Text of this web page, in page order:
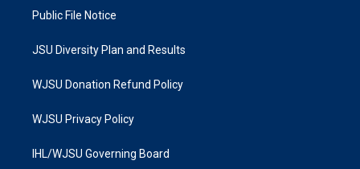
Public File Notice
JSU Diversity Plan and Results
WJSU Donation Refund Policy
WJSU Privacy Policy
IHL/WJSU Governing Board